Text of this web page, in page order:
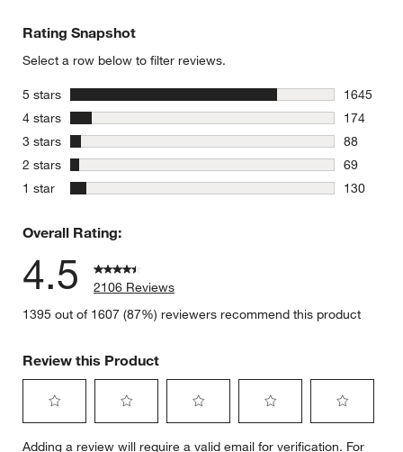
Rating Snapshot
Select a row below to filter reviews.
5 stars stars
1645
1645
4 stars stars
174
174
3 stars stars
88
88
2 stars stars
69
69
1 star stars
130
Overall Rating:
4.5
2106 Reviews
1395 out of 1607 (87%) reviewers recommend this product
Review this Product
Adding a review will require a valid email for verification. For